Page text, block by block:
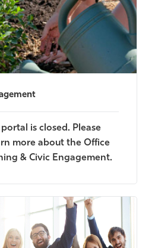
is closed. Please
more about the Office
& Civic Engagement.